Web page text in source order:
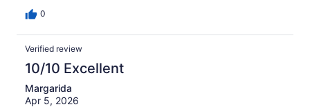
0
Verified review
10/10 Excellent
Margarida
Apr 5, 2026